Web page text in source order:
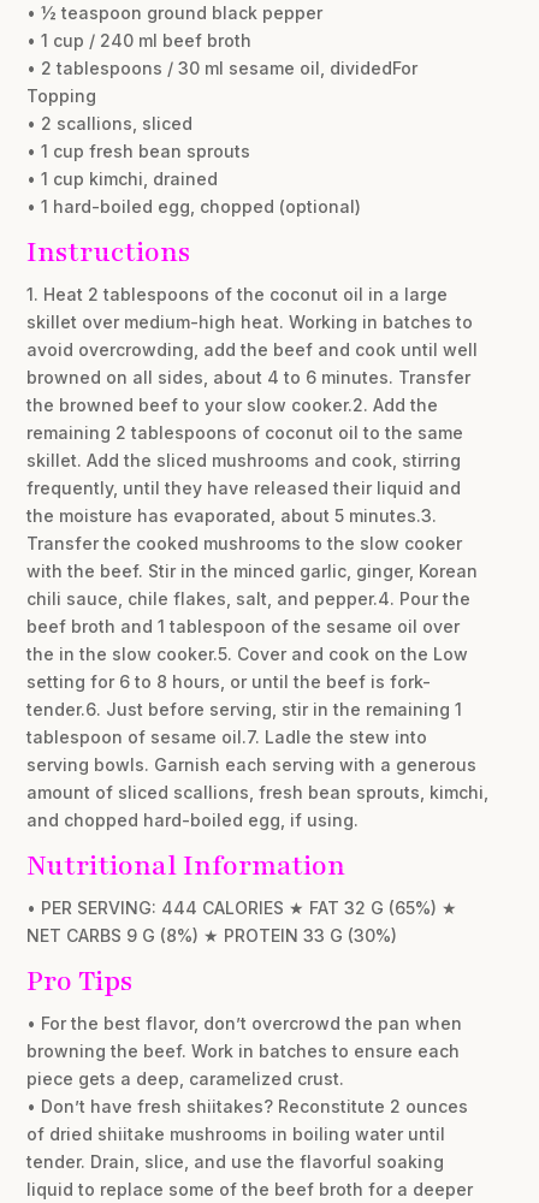
• ½ teaspoon ground black pepper
• 1 cup / 240 ml beef broth
• 2 tablespoons / 30 ml sesame oil, dividedFor
Topping
• 2 scallions, sliced
• 1 cup fresh bean sprouts
• 1 cup kimchi, drained
• 1 hard-boiled egg, chopped (optional)
Instructions
1. Heat 2 tablespoons of the coconut oil in a large
skillet over medium-high heat. Working in batches to
avoid overcrowding, add the beef and cook until well
browned on all sides, about 4 to 6 minutes. Transfer
the browned beef to your slow cooker.2. Add the
remaining 2 tablespoons of coconut oil to the same
skillet. Add the sliced mushrooms and cook, stirring
frequently, until they have released their liquid and
the moisture has evaporated, about 5 minutes.3.
Transfer the cooked mushrooms to the slow cooker
with the beef. Stir in the minced garlic, ginger, Korean
chili sauce, chile flakes, salt, and pepper.4. Pour the
beef broth and 1 tablespoon of the sesame oil over
the in the slow cooker.5. Cover and cook on the Low
setting for 6 to 8 hours, or until the beef is fork-
tender.6. Just before serving, stir in the remaining 1
tablespoon of sesame oil.7. Ladle the stew into
serving bowls. Garnish each serving with a generous
amount of sliced scallions, fresh bean sprouts, kimchi,
and chopped hard-boiled egg, if using.
Nutritional Information
• PER SERVING: 444 CALORIES ★ FAT 32 G (65%) ★
NET CARBS 9 G (8%) ★ PROTEIN 33 G (30%)
Pro Tips
• For the best flavor, don’t overcrowd the pan when
browning the beef. Work in batches to ensure each
piece gets a deep, caramelized crust.
• Don’t have fresh shiitakes? Reconstitute 2 ounces
of dried shiitake mushrooms in boiling water until
tender. Drain, slice, and use the flavorful soaking
liquid to replace some of the beef broth for a deeper